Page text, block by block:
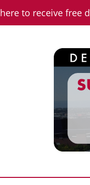
to receive free
News